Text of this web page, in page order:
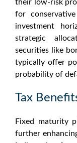
their low-risk
for
investment
strategic
securities like
typically offer
probability of
Tax
Fixed maturity
further